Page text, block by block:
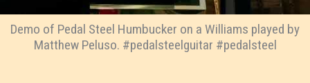
Demo of Pedal Steel Humbucker on a Williams played by
Matthew Peluso. #pedalsteelguitar #pedalsteel